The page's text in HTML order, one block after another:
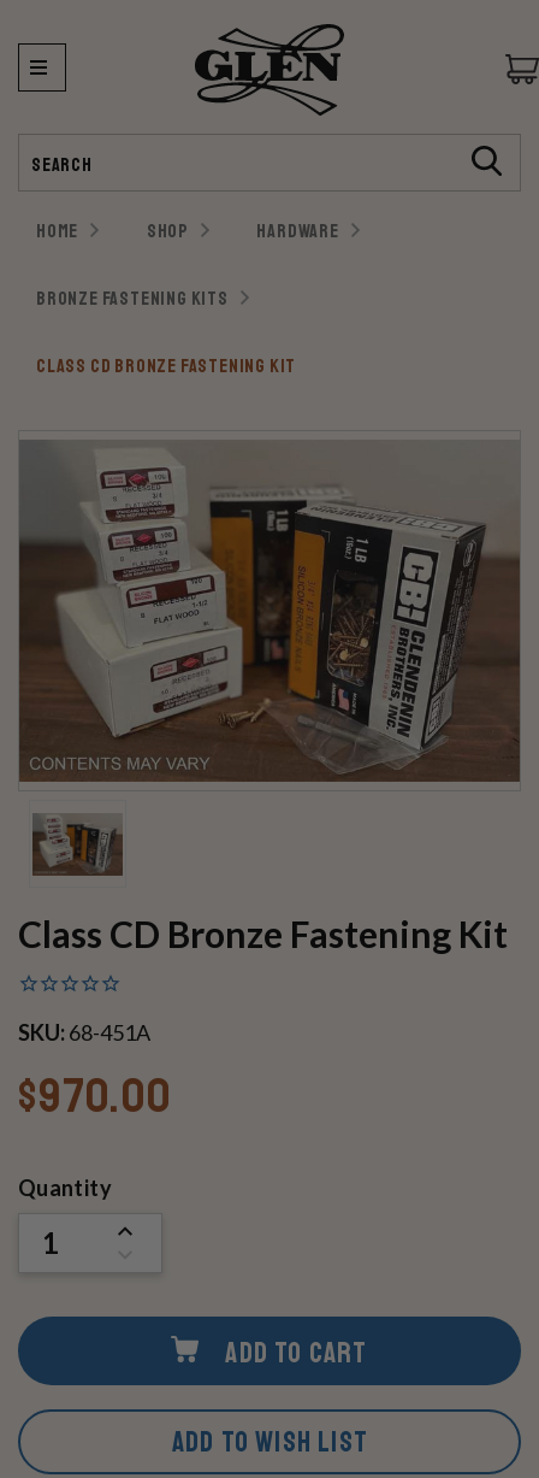
HOME SHOP HARDWARE
BRONZE FASTENING KITS
CLASS CD BRONZE FASTENING KIT
Class CD Bronze Fastening Kit
SKU:68-451A
$970.00
Current
Quantity
INCREASE
UNDEFINED
ADD TO CART
ADD TO WISH LIST